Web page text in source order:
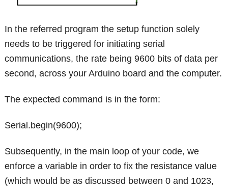
In the referred program the setup function solely
needs to be triggered for initiating serial
communications, the rate being 9600 bits of data per
second, across your Arduino board and the computer.
The expected command is in the form:
Serial.begin(9600);
Subsequently, in the main loop of your code, we
enforce a variable in order to fix the resistance value
(which would be as discussed between 0 and 1023,